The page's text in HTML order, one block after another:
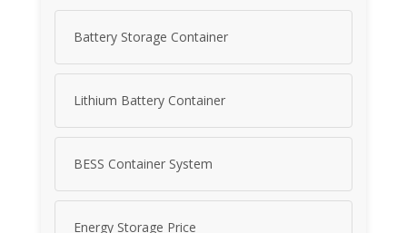
Battery Storage Container
Lithium Battery Container
BESS Container System
Energy Storage Price